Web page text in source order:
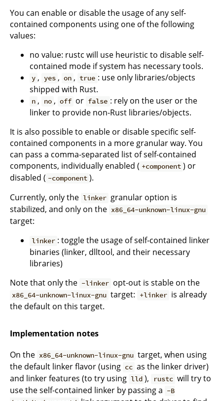
You can enable or disable the usage of any self-
contained components using one of the following
values:
no value: rustc will use heuristic to disable self-
contained mode if system has necessary tools.
y , yes , on , true : use only libraries/objects
shipped with Rust.
n , no , off or false : rely on the user or the
linker to provide non-Rust libraries/objects.
It is also possible to enable or disable specific self-
contained components in a more granular way. You
can pass a comma-separated list of self-contained
components, individually enabled ( +component ) or
disabled ( -component ).
Currently, only the linker granular option is
stabilized, and only on the x86_64-unknown-linux-gnu
target:
linker : toggle the usage of self-contained linker
binaries (linker, dlltool, and their necessary
libraries)
Note that only the -linker opt-out is stable on the
x86_64-unknown-linux-gnu target: +linker is already
the default on this target.
Implementation notes
On the x86_64-unknown-linux-gnu target, when using
the default linker flavor (using cc as the linker driver)
and linker features (to try using lld ), rustc will try to
use the self-contained linker by passing a -B